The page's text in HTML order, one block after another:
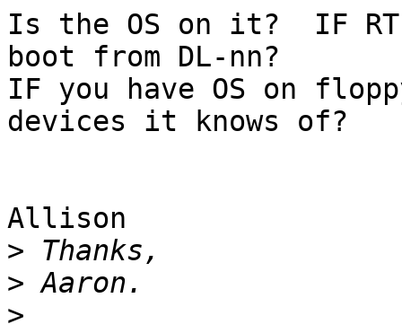
Is the OS on it?  IF
boot from DL-nn?
IF you have OS on
devices it knows of?
Allison
>
>
>